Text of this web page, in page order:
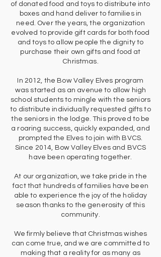
of donated food and toys to distribute into
boxes and hand deliver to families in
need. Over the years, the organization
evolved to provide gift cards for both food
and toys to allow people the dignity to
purchase their own gifts and food at
Christmas.
In 2012, the Bow Valley Elves program
was started as an avenue to allow high
school students to mingle with the seniors
to distribute individually requested gifts to
the seniors in the lodge. This proved to be
a roaring success, quickly expanded, and
prompted the Elves to join with BVCS.
Since 2014, Bow Valley Elves and BVCS
have been operating together.
At our organization, we take pride in the
fact that hundreds of families have been
able to experience the joy of the holiday
season thanks to the generosity of this
community.
We firmly believe that Christmas wishes
can come true, and we are committed to
making that a reality for as many as